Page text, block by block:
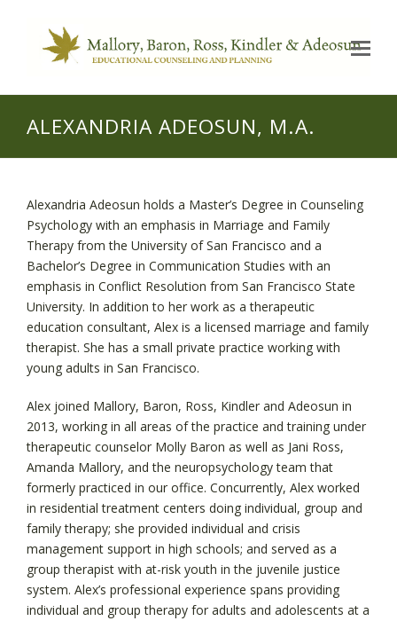
ALEXANDRIA ADEOSUN, M.A.
Alexandria Adeosun holds a Master’s Degree in Counseling
Psychology with an emphasis in Marriage and Family
Therapy from the University of San Francisco and a
Bachelor’s Degree in Communication Studies with an
emphasis in Conflict Resolution from San Francisco State
University. In addition to her work as a therapeutic
education consultant, Alex is a licensed marriage and family
therapist. She has a small private practice working with
young adults in San Francisco.
Alex joined Mallory, Baron, Ross, Kindler and Adeosun in
2013, working in all areas of the practice and training under
therapeutic counselor Molly Baron as well as Jani Ross,
Amanda Mallory, and the neuropsychology team that
formerly practiced in our office. Concurrently, Alex worked
in residential treatment centers doing individual, group and
family therapy; she provided individual and crisis
management support in high schools; and served as a
group therapist with at-risk youth in the juvenile justice
system. Alex’s professional experience spans providing
individual and group therapy for adults and adolescents at a